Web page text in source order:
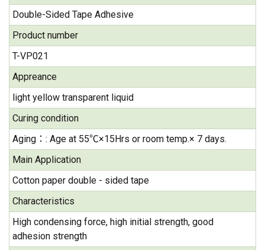
Double-Sided Tape Adhesive
Product number
T-VP021
Appreance
light yellow transparent liquid
Curing condition
Aging：: Age at 55℃×15Hrs or room temp.× 7 days.
Main Application
Cotton paper double - sided tape
Characteristics
High condensing force, high initial strength, good
adhesion strength